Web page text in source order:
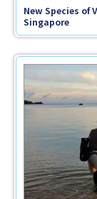
New Species of
Singapore